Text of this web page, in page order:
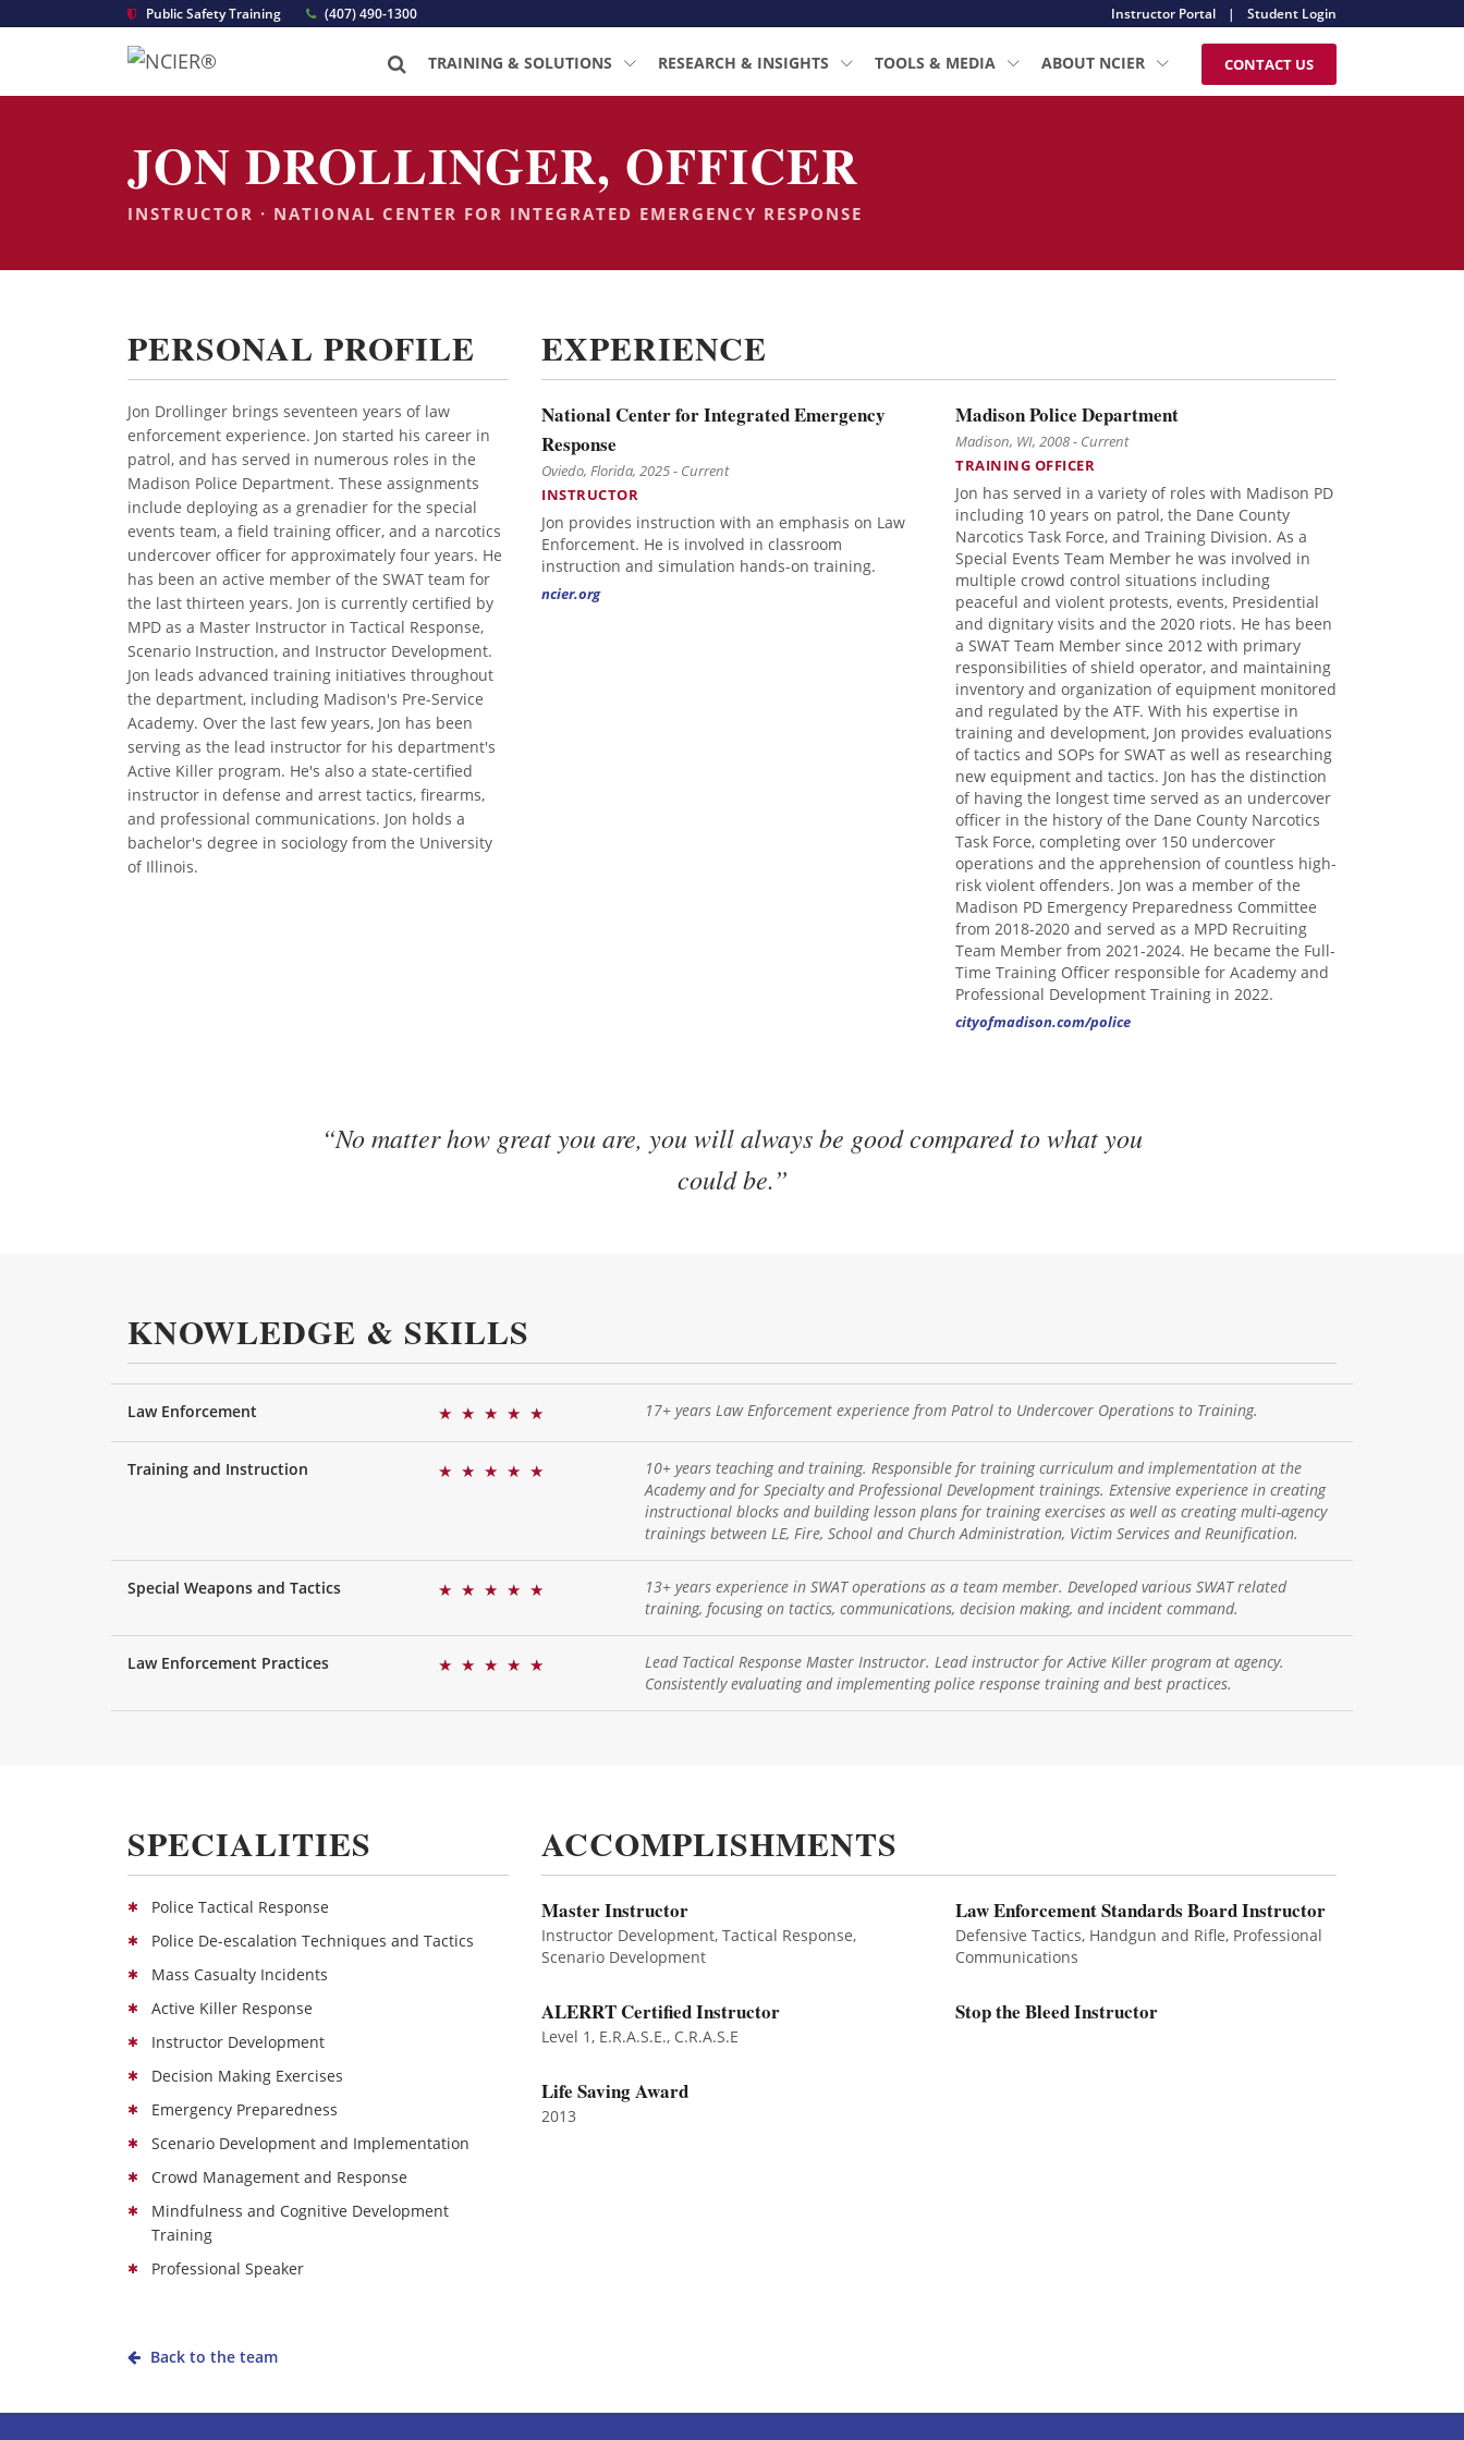
Public Safety Training (407) 490-1300 Instructor Portal | Student Login
TRAINING & SOLUTIONS RESEARCH & INSIGHTS TOOLS & MEDIA ABOUT NCIER CONTACT US
JON DROLLINGER, OFFICER
INSTRUCTOR · NATIONAL CENTER FOR INTEGRATED EMERGENCY RESPONSE
PERSONAL PROFILE
Jon Drollinger brings seventeen years of law
enforcement experience. Jon started his career in
patrol, and has served in numerous roles in the
Madison Police Department. These assignments
include deploying as a grenadier for the special
events team, a field training officer, and a narcotics
undercover officer for approximately four years. He
has been an active member of the SWAT team for
the last thirteen years. Jon is currently certified by
MPD as a Master Instructor in Tactical Response,
Scenario Instruction, and Instructor Development.
Jon leads advanced training initiatives throughout
the department, including Madison's Pre-Service
Academy. Over the last few years, Jon has been
serving as the lead instructor for his department's
Active Killer program. He's also a state-certified
instructor in defense and arrest tactics, firearms,
and professional communications. Jon holds a
bachelor's degree in sociology from the University
of Illinois.
EXPERIENCE
National Center for Integrated Emergency
Response
Oviedo, Florida, 2025 - Current
INSTRUCTOR
Jon provides instruction with an emphasis on Law
Enforcement. He is involved in classroom
instruction and simulation hands-on training.
ncier.org
Madison Police Department
Madison, WI, 2008 - Current
TRAINING OFFICER
Jon has served in a variety of roles with Madison PD
including 10 years on patrol, the Dane County
Narcotics Task Force, and Training Division. As a
Special Events Team Member he was involved in
multiple crowd control situations including
peaceful and violent protests, events, Presidential
and dignitary visits and the 2020 riots. He has been
a SWAT Team Member since 2012 with primary
responsibilities of shield operator, and maintaining
inventory and organization of equipment monitored
and regulated by the ATF. With his expertise in
training and development, Jon provides evaluations
of tactics and SOPs for SWAT as well as researching
new equipment and tactics. Jon has the distinction
of having the longest time served as an undercover
officer in the history of the Dane County Narcotics
Task Force, completing over 150 undercover
operations and the apprehension of countless high-
risk violent offenders. Jon was a member of the
Madison PD Emergency Preparedness Committee
from 2018-2020 and served as a MPD Recruiting
Team Member from 2021-2024. He became the Full-
Time Training Officer responsible for Academy and
Professional Development Training in 2022.
cityofmadison.com/police
“No matter how great you are, you will always be good compared to what you
could be.”
KNOWLEDGE & SKILLS
Law Enforcement ★ ★ ★ ★ ★ 17+ years Law Enforcement experience from Patrol to Undercover Operations to Training.
Training and Instruction ★ ★ ★ ★ ★
10+ years teaching and training. Responsible for training curriculum and implementation at the
Academy and for Specialty and Professional Development trainings. Extensive experience in creating
instructional blocks and building lesson plans for training exercises as well as creating multi-agency
trainings between LE, Fire, School and Church Administration, Victim Services and Reunification.
Special Weapons and Tactics ★ ★ ★ ★ ★
13+ years experience in SWAT operations as a team member. Developed various SWAT related
training, focusing on tactics, communications, decision making, and incident command.
Law Enforcement Practices ★ ★ ★ ★ ★
Lead Tactical Response Master Instructor. Lead instructor for Active Killer program at agency.
Consistently evaluating and implementing police response training and best practices.
SPECIALITIES
Police Tactical Response
Police De-escalation Techniques and Tactics
Mass Casualty Incidents
Active Killer Response
Instructor Development
Decision Making Exercises
Emergency Preparedness
Scenario Development and Implementation
Crowd Management and Response
Mindfulness and Cognitive Development
Training
Professional Speaker
ACCOMPLISHMENTS
Master Instructor
Instructor Development, Tactical Response,
Scenario Development
Law Enforcement Standards Board Instructor
Defensive Tactics, Handgun and Rifle, Professional
Communications
ALERRT Certified Instructor
Level 1, E.R.A.S.E., C.R.A.S.E
Stop the Bleed Instructor
Life Saving Award
2013
Back to the team